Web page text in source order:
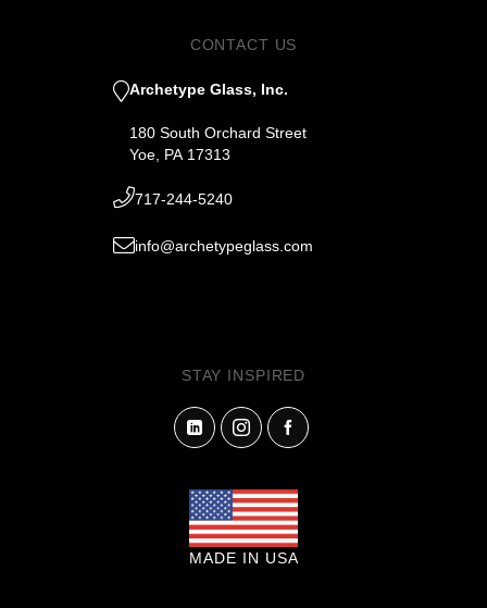
CONTACT US
Archetype Glass, Inc.
180 South Orchard Street
Yoe, PA 17313
717-244-5240
info@archetypeglass.com
STAY INSPIRED
MADE IN USA